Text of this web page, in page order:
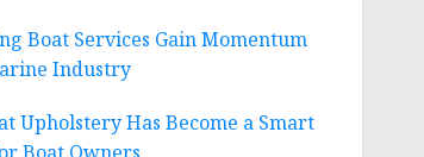
Boat Services Gain Momentum
Industry
Upholstery Has Become a Smart